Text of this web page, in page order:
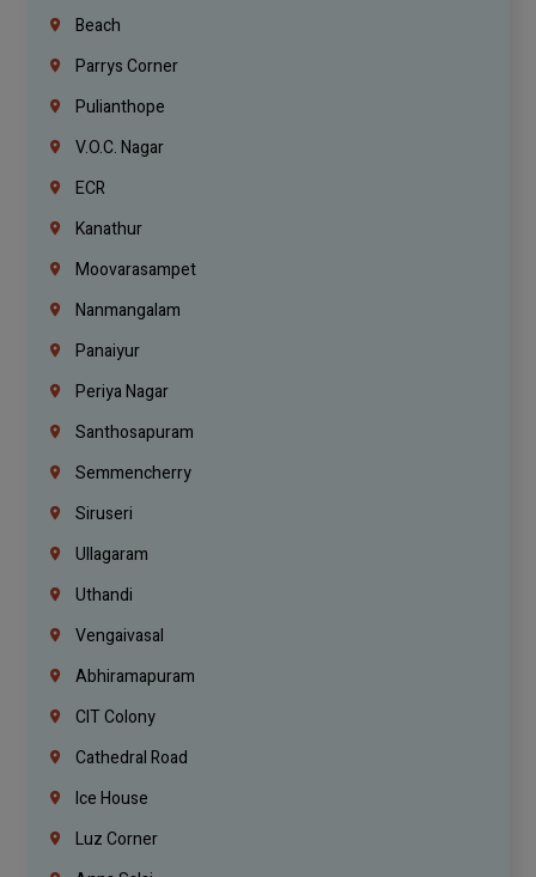
Beach
Parrys Corner
Pulianthope
V.O.C. Nagar
ECR
Kanathur
Moovarasampet
Nanmangalam
Panaiyur
Periya Nagar
Santhosapuram
Semmencherry
Siruseri
Ullagaram
Uthandi
Vengaivasal
Abhiramapuram
CIT Colony
Cathedral Road
Ice House
Luz Corner